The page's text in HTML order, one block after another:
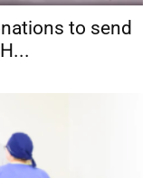
to send